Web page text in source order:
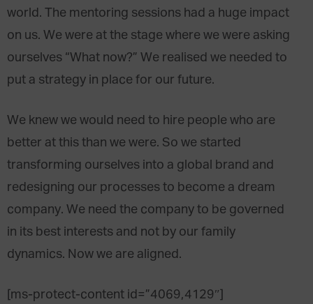
world. The mentoring sessions had a huge impact
on us. We were at the stage where we were asking
ourselves “What now?” We realised we needed to
put a strategy in place for our future.
We knew we would need to hire people who are
better at this than we were. So we started
transforming ourselves into a global brand and
redesigning our processes to become a dream
company. We need the company to be governed
in its best interests and not by our family
dynamics. Now we are aligned.
[ms-protect-content id=”4069,4129″]